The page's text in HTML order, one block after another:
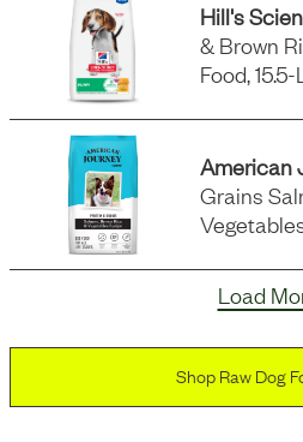
Hill's
& Brown
Food,
American
Grains
Load
Shop Raw Dog